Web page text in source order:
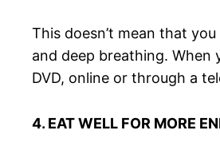
This doesn’t mean that
and deep breathing. When
DVD, online or through a
4. EAT WELL FOR MORE